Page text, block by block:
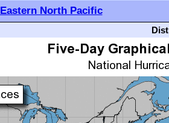
Eastern North Pacific